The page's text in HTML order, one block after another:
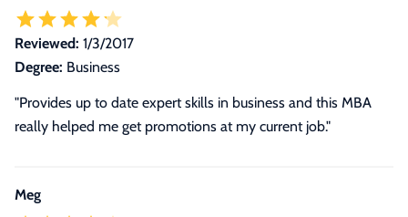
Reviewed: 1/3/2017
Degree: Business
"Provides up to date expert skills in business and this MBA
really helped me get promotions at my current job."
Meg